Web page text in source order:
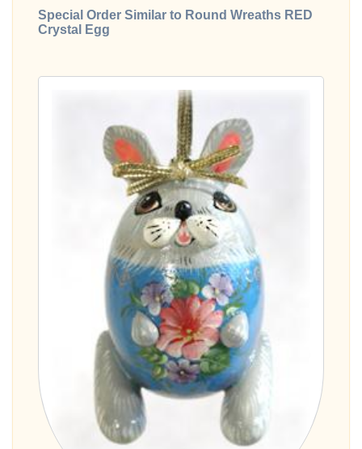
Special Order Similar to Round Wreaths RED
Crystal Egg